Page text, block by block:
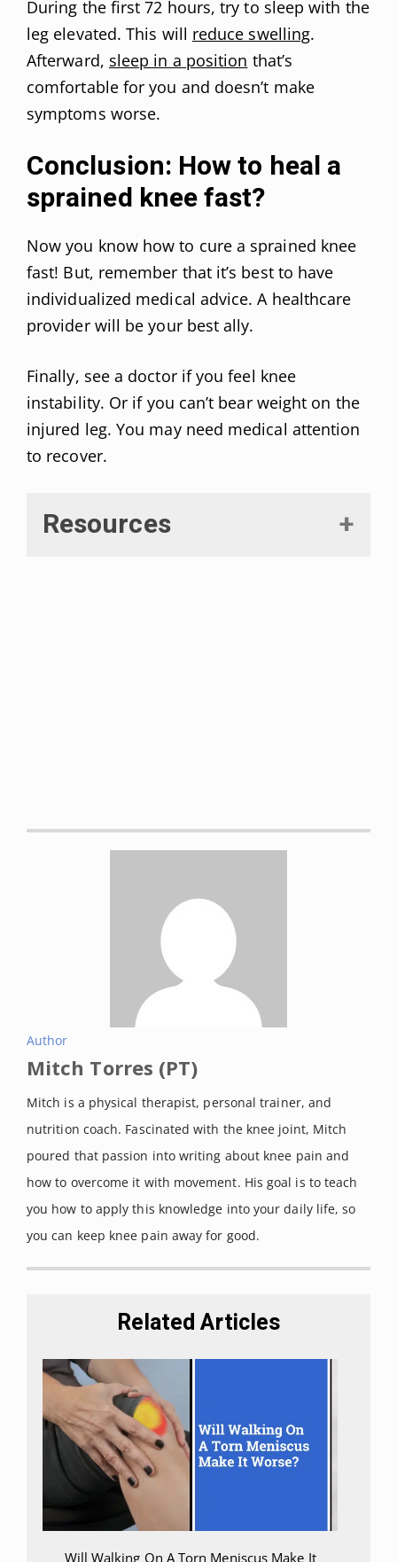
During the first 72 hours, try to sleep with the
leg elevated. This will reduce swelling.
Afterward, sleep in a position that’s
comfortable for you and doesn’t make
symptoms worse.
Conclusion: How to heal a
sprained knee fast?
Now you know how to cure a sprained knee
fast! But, remember that it’s best to have
individualized medical advice. A healthcare
provider will be your best ally.
Finally, see a doctor if you feel knee
instability. Or if you can’t bear weight on the
injured leg. You may need medical attention
to recover.
Resources
LOVE.”British journal of sports
medicinevol. 54,2 (2020): 72-73.
Yaras, Reed et al. “Lateral
Collateral Ligament Knee Injuries.”
[Updated 2021 May 4].
Retrieved on September, 2021
ks/NBK560847/
Evans, Jennifer et al. “Anterior
Cruciate Ligament Knee Injuries.”
[Updated 2021 Feb 19].
Statpearls.
Retrieved on September, 2021
from:
https://www.ncbi.nlm.nih.gov/boo
2021 Jan 22].Statpearls.Retrieved
on September, 2021 from:
https://www.ncbi.nlm.nih.gov/boo
ks/NBK430726/
Author
Mitch Torres (PT)
Mitch is a physical therapist, personal trainer, and
nutrition coach. Fascinated with the knee joint, Mitch
poured that passion into writing about knee pain and
how to overcome it with movement. His goal is to teach
you how to apply this knowledge into your daily life, so
you can keep knee pain away for good.
Related Articles
Will Walking On A Torn Meniscus Make It